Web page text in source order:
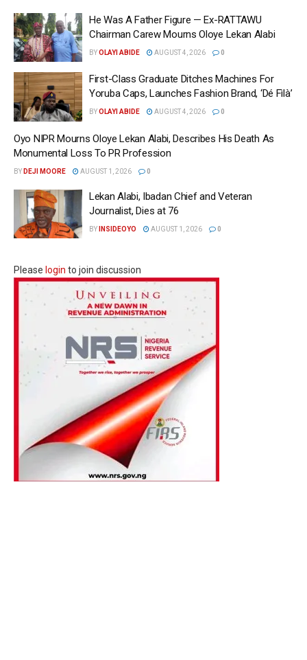
He Was A Father Figure — Ex-RATTAWU
Chairman Carew Mourns Oloye Lekan Alabi
BYOLAYI ABIDE AUGUST 4, 2026 0
First-Class Graduate Ditches Machines For
Yoruba Caps, Launches Fashion Brand, ‘Dé Fìlà’
BYOLAYI ABIDE AUGUST 4, 2026 0
Oyo NIPR Mourns Oloye Lekan Alabi, Describes His Death As
Monumental Loss To PR Profession
BY DEJI MOORE AUGUST 1, 2026 0
Lekan Alabi, Ibadan Chief and Veteran
Journalist, Dies at 76
BY INSIDEOYO AUGUST 1, 2026 0
Please login to join discussion